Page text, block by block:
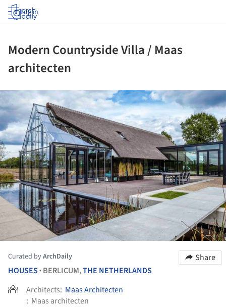
Log in
Modern Countryside Villa / Maas
architecten
Curated byArchDaily
Share
HOUSES • BERLICUM,THE NETHERLANDS
Architects: Maas Architecten
: Maas architecten